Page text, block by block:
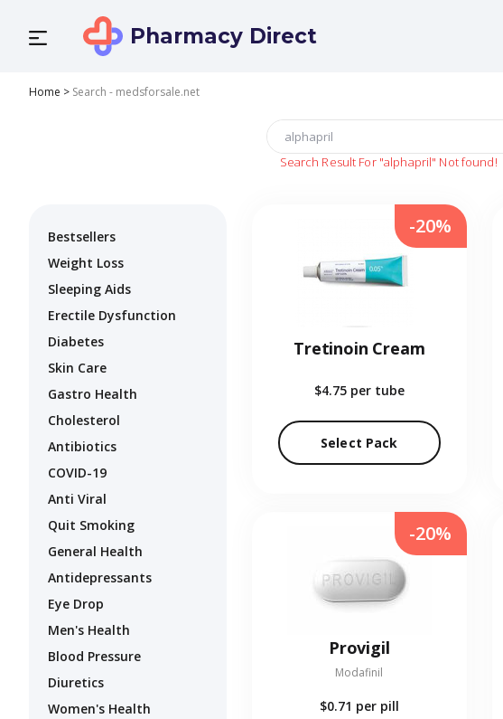
Pharmacy Direct
Home > Search - medsforsale.net
Search Result For "alphapril" Not found!
Bestsellers
Weight Loss
Sleeping Aids
Erectile Dysfunction
Diabetes
Skin Care
Gastro Health
Cholesterol
Antibiotics
COVID-19
Anti Viral
Quit Smoking
General Health
Antidepressants
Eye Drop
Men's Health
Blood Pressure
Diuretics
Women's Health
Tretinoin Cream
$4.75 per tube
Select Pack
-20%
Provigil
Modafinil
$0.71 per pill
-20%